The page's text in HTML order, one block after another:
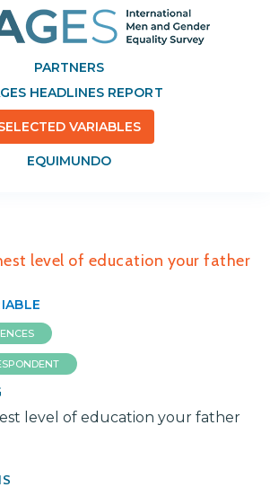
PARTNERS
HEADLINES REPORT
VARIABLES
EQUIMUNDO
level of education your father
level of education your father